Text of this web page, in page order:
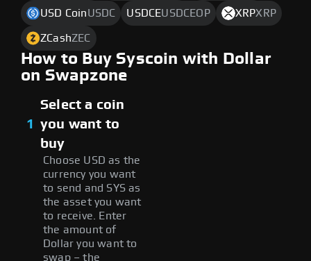
USD CoinUSDC USDCEUSDCEOP XRPXRP
ZCashZEC
How to Buy Syscoin with Dollar
on Swapzone
1
Select a coin
you want to
buy
Choose USD as the
currency you want
to send and SYS as
the asset you want
to receive. Enter
the amount of
Dollar you want to
swap – the